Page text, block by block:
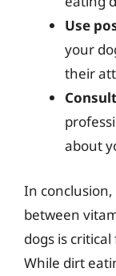
Use
your
their
about
In
between
dogs is
While dirt